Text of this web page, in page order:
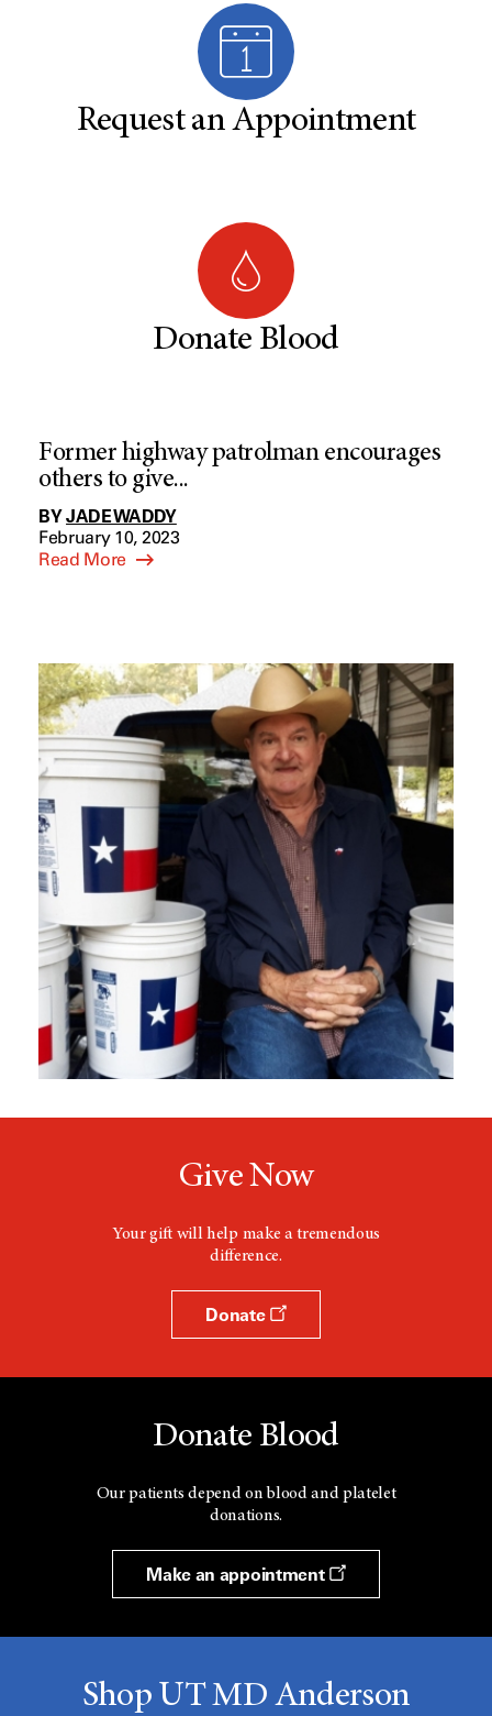
Request an Appointment
Donate Blood
Former highway patrolman encourages
others to give...
BYJADE WADDY
February 10, 2023
Read More
Give Now
Your gift will help make a tremendous
difference.
Donate
Donate Blood
Our patients depend on blood and platelet
donations.
Make an appointment
Shop UT MD Anderson